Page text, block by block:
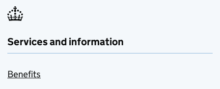
Services and information
Benefits